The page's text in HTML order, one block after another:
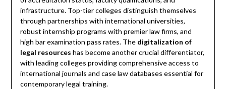
infrastructure. Top-tier colleges distinguish themselves
through partnerships with international universities,
robust internship programs with premier law firms, and
high bar examination pass rates. The digitalization of
legal resources has become another crucial differentiator,
with leading colleges providing comprehensive access to
international journals and case law databases essential for
contemporary legal training.